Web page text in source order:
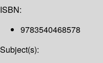
ISBN:
9783540468578
Subject(s):